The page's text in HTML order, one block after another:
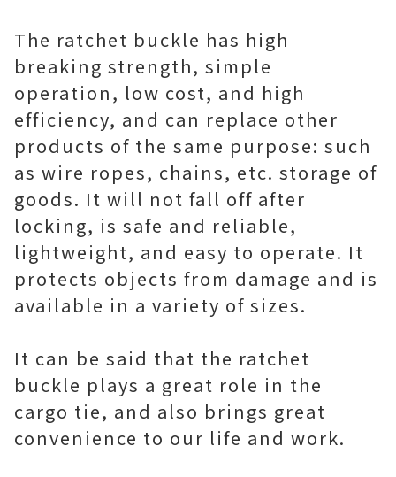
The ratchet buckle has high
breaking strength, simple
operation, low cost, and high
efficiency, and can replace other
products of the same purpose: such
as wire ropes, chains, etc. storage of
goods. It will not fall off after
locking, is safe and reliable,
lightweight, and easy to operate. It
protects objects from damage and is
available in a variety of sizes.
It can be said that the ratchet
buckle plays a great role in the
cargo tie, and also brings great
convenience to our life and work.